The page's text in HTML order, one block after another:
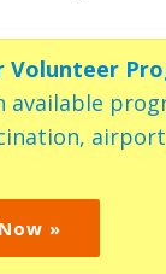
Volunteer
»